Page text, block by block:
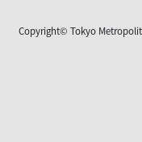
Copyright© Tokyo